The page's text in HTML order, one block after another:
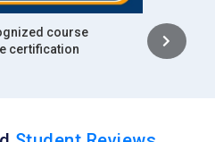
certification